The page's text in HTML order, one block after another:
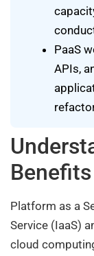
PaaS
APIs,
Benefits
Platform as a
Service (IaaS)
cloud